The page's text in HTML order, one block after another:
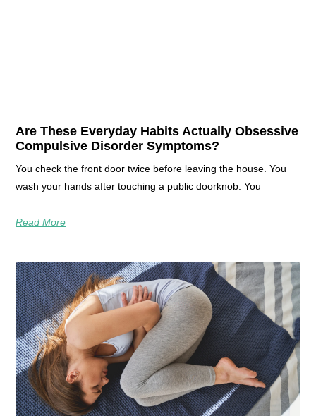
Are These Everyday Habits Actually Obsessive
Compulsive Disorder Symptoms?
You check the front door twice before leaving the house. You
wash your hands after touching a public doorknob. You
Read More